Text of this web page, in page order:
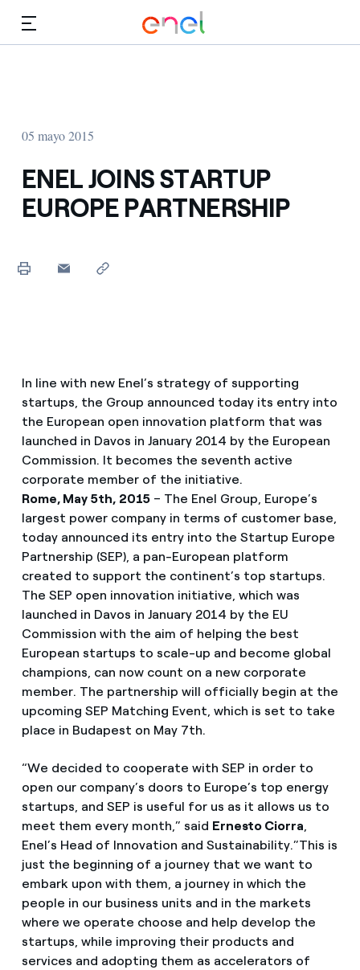
05 mayo 2015
ENEL JOINS STARTUP
EUROPE PARTNERSHIP
In line with new Enel’s strategy of supporting
startups, the Group announced today its entry into
the European open innovation platform that was
launched in Davos in January 2014 by the European
Commission. It becomes the seventh active
corporate member of the initiative.
Rome, May 5th, 2015 – The Enel Group, Europe’s
largest power company in terms of customer base,
today announced its entry into the Startup Europe
Partnership (SEP), a pan-European platform
created to support the continent’s top startups.
The SEP open innovation initiative, which was
launched in Davos in January 2014 by the EU
Commission with the aim of helping the best
European startups to scale-up and become global
champions, can now count on a new corporate
member. The partnership will officially begin at the
upcoming SEP Matching Event, which is set to take
place in Budapest on May 7th.
“We decided to cooperate with SEP in order to
open our company’s doors to Europe’s top energy
startups, and SEP is useful for us as it allows us to
meet them every month,” said Ernesto Ciorra,
Enel’s Head of Innovation and Sustainability.”This is
just the beginning of a journey that we want to
embark upon with them, a journey in which the
people in our business units and in the markets
where we operate choose and help develop the
startups, while improving their products and
services and adopting them as accelerators of